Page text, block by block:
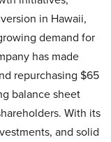
in Hawaii,
demand for
has made
repurchasing $65
balance sheet
With its
and solid